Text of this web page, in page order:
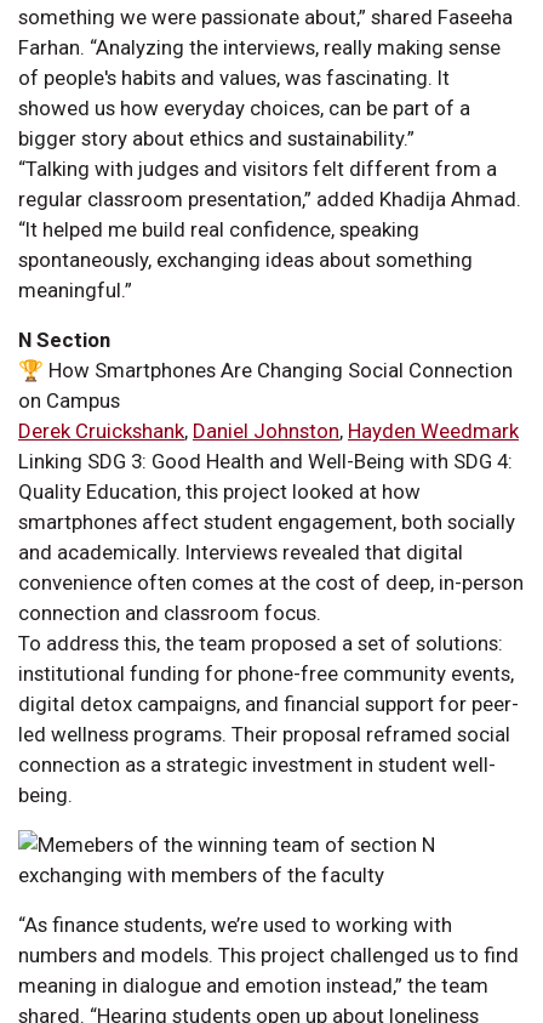
something we were passionate about,” shared Faseeha
Farhan. “Analyzing the interviews, really making sense
of people's habits and values, was fascinating. It
showed us how everyday choices, can be part of a
bigger story about ethics and sustainability.”
“Talking with judges and visitors felt different from a
regular classroom presentation,” added Khadija Ahmad.
“It helped me build real confidence, speaking
spontaneously, exchanging ideas about something
meaningful.”
N Section
🏆 How Smartphones Are Changing Social Connection
on Campus
Derek Cruickshank, Daniel Johnston, Hayden Weedmark
Linking SDG 3: Good Health and Well-Being with SDG 4:
Quality Education, this project looked at how
smartphones affect student engagement, both socially
and academically. Interviews revealed that digital
convenience often comes at the cost of deep, in-person
connection and classroom focus.
To address this, the team proposed a set of solutions:
institutional funding for phone-free community events,
digital detox campaigns, and financial support for peer-
led wellness programs. Their proposal reframed social
connection as a strategic investment in student well-
being.
“As finance students, we’re used to working with
numbers and models. This project challenged us to find
meaning in dialogue and emotion instead,” the team
shared. “Hearing students open up about loneliness